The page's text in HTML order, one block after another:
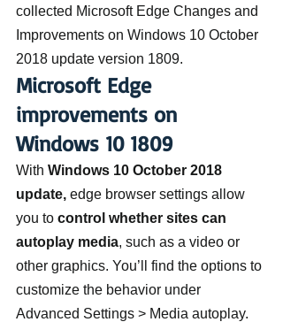
collected Microsoft Edge Changes and
Improvements on Windows 10 October
2018 update version 1809.
Microsoft Edge
improvements on
Windows 10 1809
With Windows 10 October 2018
update, edge browser settings allow
you to control whether sites can
autoplay media, such as a video or
other graphics. You’ll find the options to
customize the behavior under
Advanced Settings > Media autoplay.